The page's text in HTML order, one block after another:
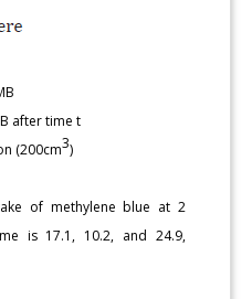
after time t
(200cm3)
of methylene blue at 2
is 17.1, 10.2, and 24.9,